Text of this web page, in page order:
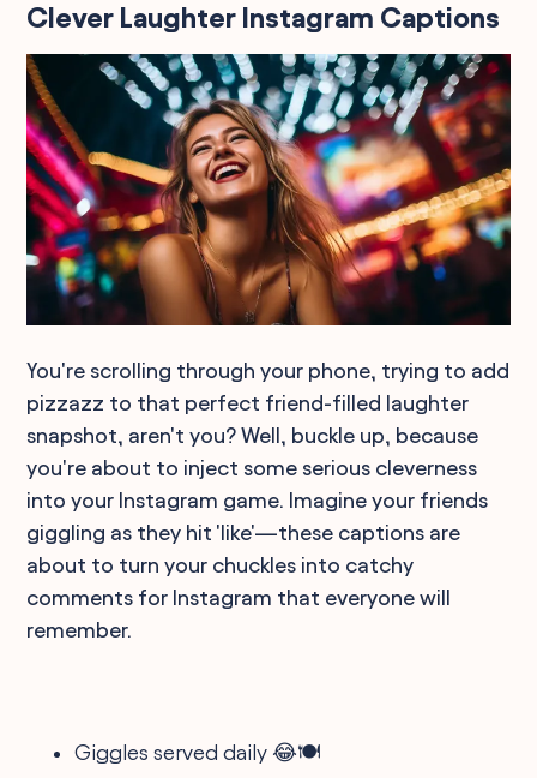
Clever Laughter Instagram Captions
You're scrolling through your phone, trying to add
pizzazz to that perfect friend-filled laughter
snapshot, aren't you? Well, buckle up, because
you're about to inject some serious cleverness
into your Instagram game. Imagine your friends
giggling as they hit 'like'—these captions are
about to turn your chuckles into catchy
comments for Instagram that everyone will
remember.
Giggles served daily 😂🍽